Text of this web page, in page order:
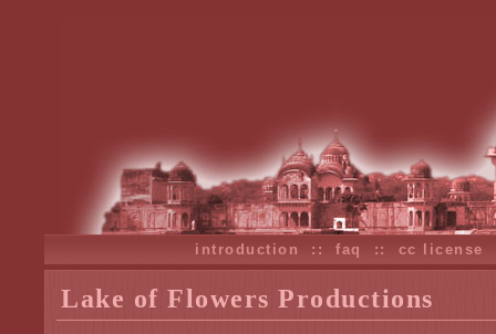
introduction ::faq :: cc license
Lake of Flowers Productions